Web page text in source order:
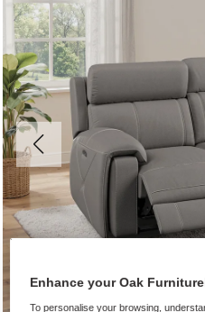
Enhance your Oak
To personalise your browsing,